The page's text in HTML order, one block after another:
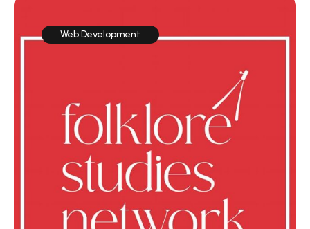
Web Development